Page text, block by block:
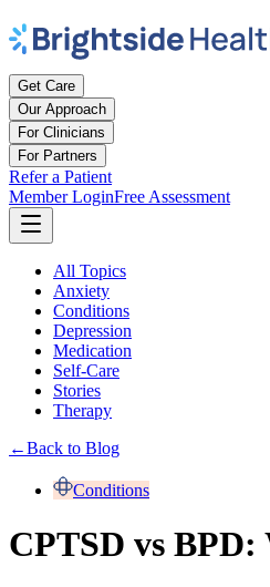
Get Care
Our Approach
For Clinicians
For Partners
Refer a Patient
Member LoginFree Assessment
All Topics
Anxiety
Conditions
Depression
Medication
Self-Care
Stories
Therapy
←Back to Blog
Conditions
CPTSD vs BPD: